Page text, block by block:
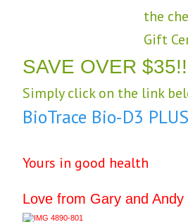
the
Gift
SAVE OVER
Simply click on the link
BioTrace Bio-D3 PLUS
Yours in good health
Love from Gary and Andy